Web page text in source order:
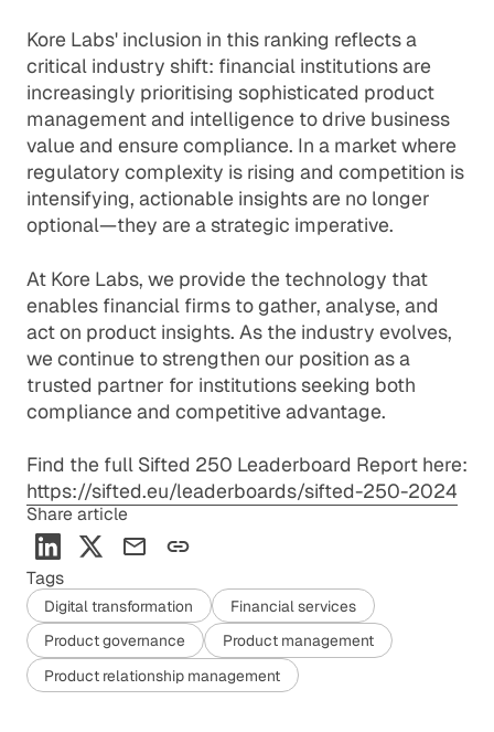
Kore Labs' inclusion in this ranking reflects a
critical industry shift: financial institutions are
increasingly prioritising sophisticated product
management and intelligence to drive business
value and ensure compliance. In a market where
regulatory complexity is rising and competition is
intensifying, actionable insights are no longer
optional—they are a strategic imperative.
At Kore Labs, we provide the technology that
enables financial firms to gather, analyse, and
act on product insights. As the industry evolves,
we continue to strengthen our position as a
trusted partner for institutions seeking both
compliance and competitive advantage.
Find the full Sifted 250 Leaderboard Report here:
https://sifted.eu/leaderboards/sifted-250-2024
Share article
Tags
Digital transformation
Financial services
Product governance
Product management
Product relationship management